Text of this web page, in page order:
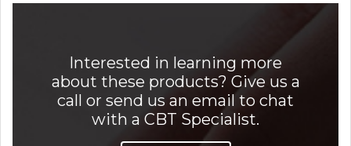
Interested in learning more
about these products? Give us a
call or send us an email to chat
with a CBT Specialist.